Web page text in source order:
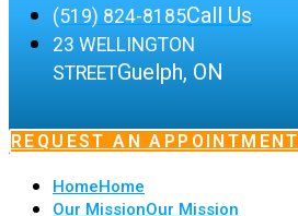
(519) 824-8185Call Us
23 WELLINGTON
STREETGuelph, ON
REQUEST AN APPOINTMENT
HomeHome
Our MissionOur Mission